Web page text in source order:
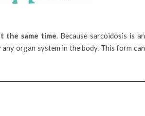
the same time. Because sarcoidosis is an
organ system in the body. This form can